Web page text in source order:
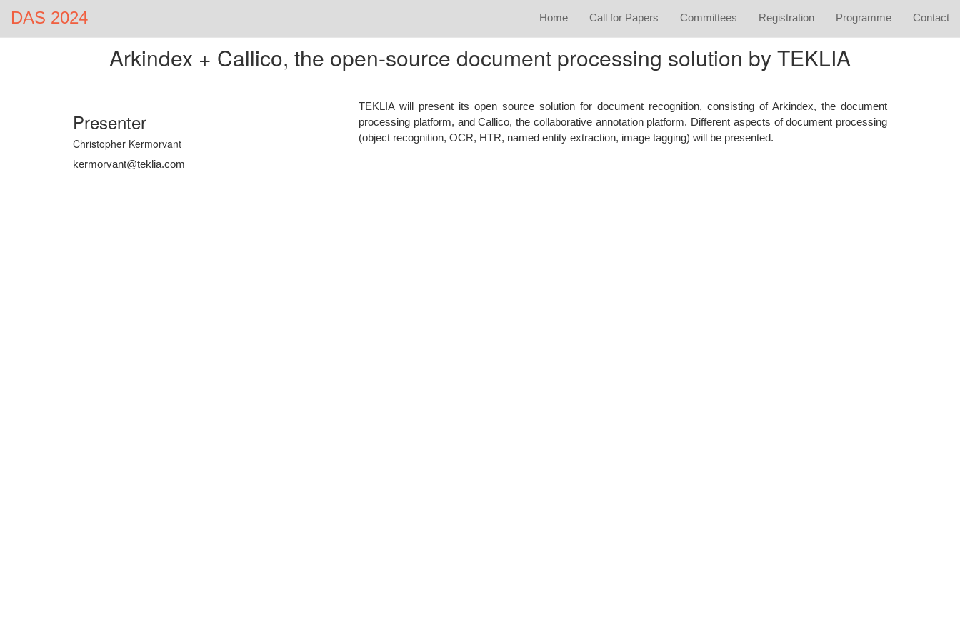
DAS 2024 Home Call for Papers Committees Registration Programme Contact
Arkindex + Callico, the open-source document processing solution by TEKLIA
Presenter
Christopher Kermorvant
kermorvant@teklia.com
TEKLIA will present its open source solution for document recognition, consisting of Arkindex, the document
processing platform, and Callico, the collaborative annotation platform. Different aspects of document processing
(object recognition, OCR, HTR, named entity extraction, image tagging) will be presented.